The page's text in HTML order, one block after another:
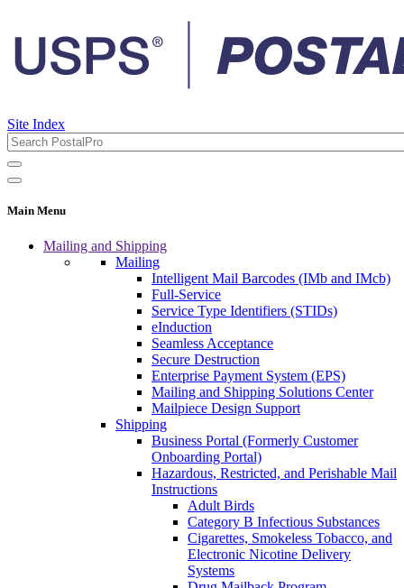
Site Index
Main Menu
Mailing and Shipping
Mailing
Intelligent Mail Barcodes (IMb and IMcb)
Full-Service
Service Type Identifiers (STIDs)
eInduction
Seamless Acceptance
Secure Destruction
Enterprise Payment System (EPS)
Mailing and Shipping Solutions Center
Mailpiece Design Support
Shipping
Business Portal (Formerly Customer
Onboarding Portal)
Hazardous, Restricted, and Perishable Mail
Instructions
Adult Birds
Category B Infectious Substances
Cigarettes, Smokeless Tobacco, and
Electronic Nicotine Delivery
Systems